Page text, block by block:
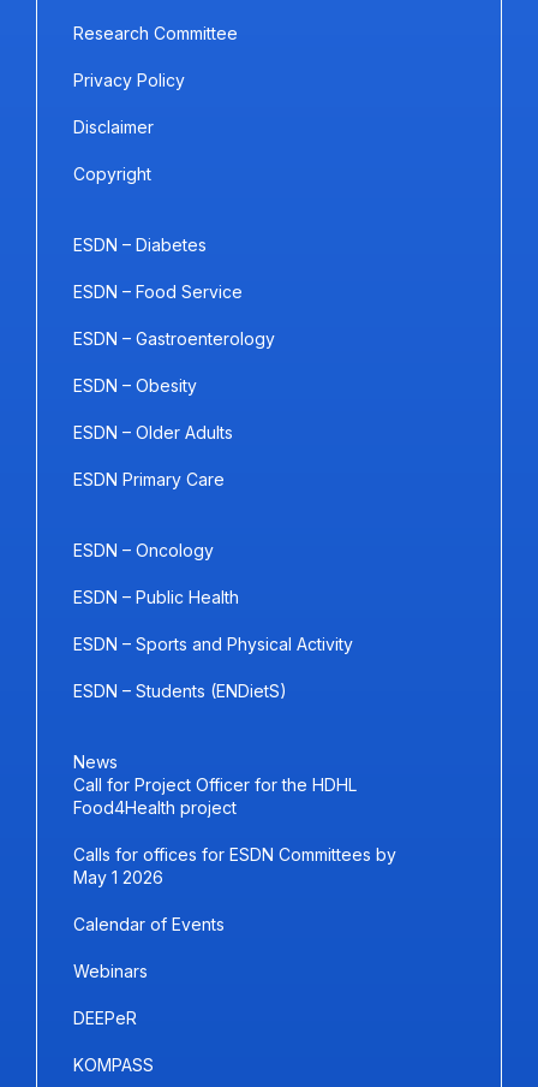
Research Committee
Privacy Policy
Disclaimer
Copyright
ESDN – Diabetes
ESDN – Food Service
ESDN – Gastroenterology
ESDN – Obesity
ESDN – Older Adults
ESDN Primary Care
ESDN – Oncology
ESDN – Public Health
ESDN – Sports and Physical Activity
ESDN – Students (ENDietS)
News
Call for Project Officer for the HDHL
Food4Health project
Calls for offices for ESDN Committees by
May 1 2026
Calendar of Events
Webinars
DEEPeR
KOMPASS